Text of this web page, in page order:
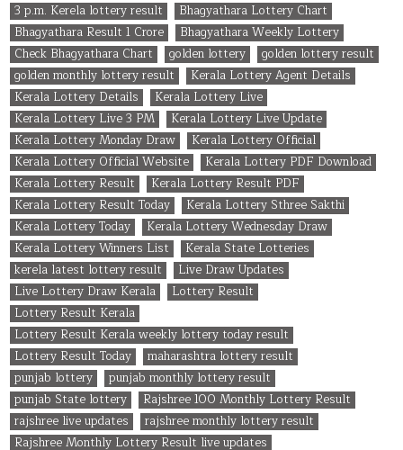
3 p.m. Kerela lottery result
Bhagyathara Lottery Chart
Bhagyathara Result 1 Crore
Bhagyathara Weekly Lottery
Check Bhagyathara Chart
golden lottery
golden lottery result
golden monthly lottery result
Kerala Lottery Agent Details
Kerala Lottery Details
Kerala Lottery Live
Kerala Lottery Live 3 PM
Kerala Lottery Live Update
Kerala Lottery Monday Draw
Kerala Lottery Official
Kerala Lottery Official Website
Kerala Lottery PDF Download
Kerala Lottery Result
Kerala Lottery Result PDF
Kerala Lottery Result Today
Kerala Lottery Sthree Sakthi
Kerala Lottery Today
Kerala Lottery Wednesday Draw
Kerala Lottery Winners List
Kerala State Lotteries
kerela latest lottery result
Live Draw Updates
Live Lottery Draw Kerala
Lottery Result
Lottery Result Kerala
Lottery Result Kerala weekly lottery today result
Lottery Result Today
maharashtra lottery result
punjab lottery
punjab monthly lottery result
punjab State lottery
Rajshree 100 Monthly Lottery Result
rajshree live updates
rajshree monthly lottery result
Rajshree Monthly Lottery Result live updates